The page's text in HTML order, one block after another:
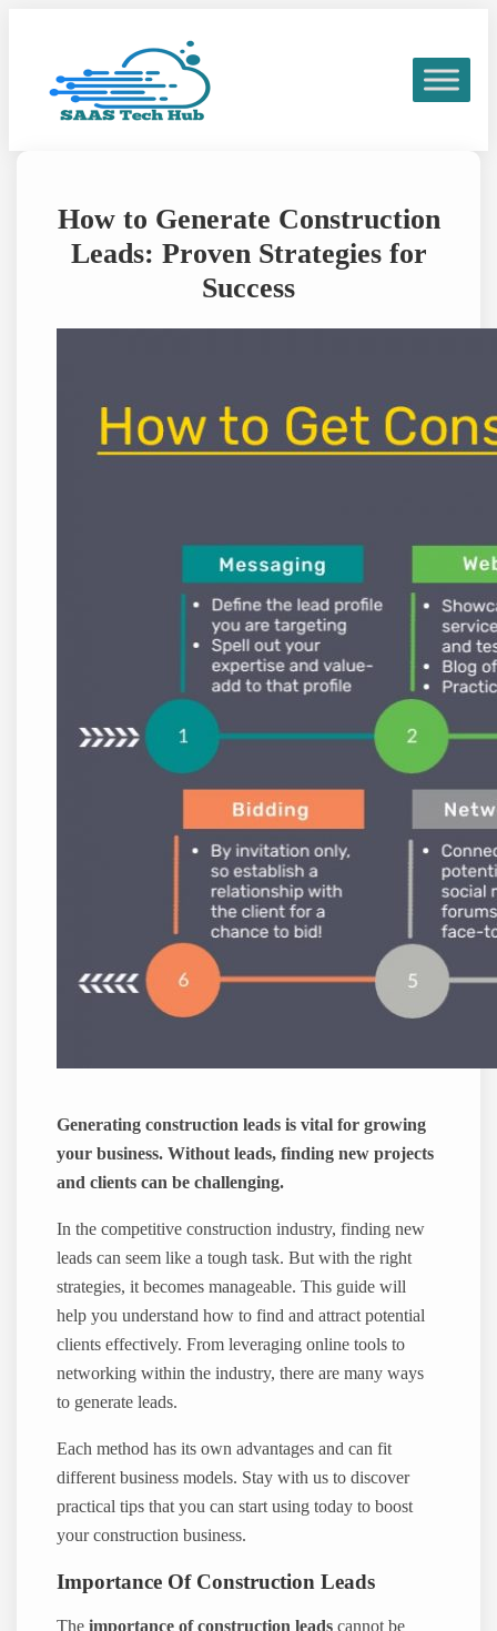
How to Generate Construction
Leads: Proven Strategies for
Success
Generating construction leads is vital for growing
your business. Without leads, finding new projects
and clients can be challenging.
In the competitive construction industry, finding new
leads can seem like a tough task. But with the right
strategies, it becomes manageable. This guide will
help you understand how to find and attract potential
clients effectively. From leveraging online tools to
networking within the industry, there are many ways
to generate leads.
Each method has its own advantages and can fit
different business models. Stay with us to discover
practical tips that you can start using today to boost
your construction business.
Importance Of Construction Leads
Theimportance of construction leads cannot be